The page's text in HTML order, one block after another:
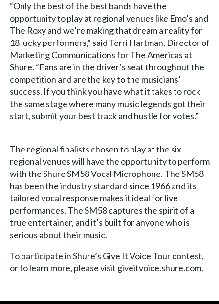
“Only the best of the best bands have the
opportunity to play at regional venues like Emo’s and
The Roxy and we’re making that dream a reality for
18 lucky performers,” said Terri Hartman, Director of
Marketing Communications for The Americas at
Shure. “Fans are in the driver’s seat throughout the
competition and are the key to the musicians’
success. If you think you have what it takes to rock
the same stage where many music legends got their
start, submit your best track and hustle for votes.”
The regional finalists chosen to play at the six
regional venues will have the opportunity to perform
with the Shure SM58 Vocal Microphone. The SM58
has been the industry standard since 1966 and its
tailored vocal response makes it ideal for live
performances. The SM58 captures the spirit of a
true entertainer, and it’s built for anyone who is
serious about their music.
To participate in Shure’s Give It Voice Tour contest,
or to learn more, please visit giveitvoice.shure.com.